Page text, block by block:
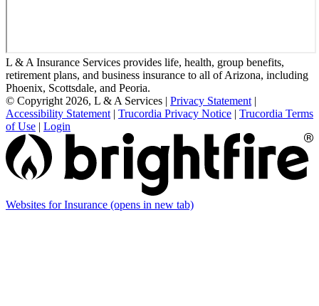
L & A Insurance Services provides life, health, group benefits,
retirement plans, and business insurance to all of Arizona, including
Phoenix, Scottsdale, and Peoria.
© Copyright 2026, L & A Services | Privacy Statement |
Accessibility Statement | Trucordia Privacy Notice | Trucordia Terms
of Use | Login
Websites for Insurance (opens in new tab)